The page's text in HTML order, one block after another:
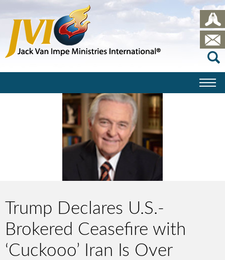
Trump Declares U.S.-
Brokered Ceasefire with
‘Cuckooo’ Iran Is Over